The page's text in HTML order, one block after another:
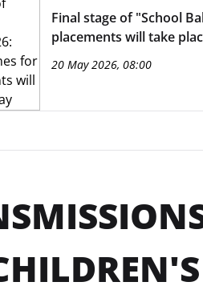
Final stage of "School
placements will take
20 May 2026, 08:00